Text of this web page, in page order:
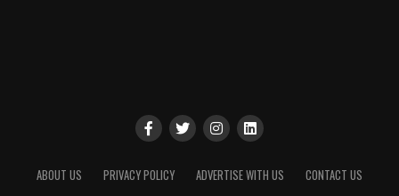
ABOUT US PRIVACY POLICY ADVERTISE WITH US CONTACT US